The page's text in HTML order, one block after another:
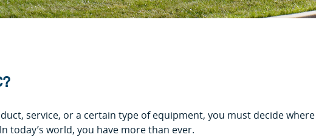
service, or a certain type of equipment, you must decide where
today’s world, you have more than ever.